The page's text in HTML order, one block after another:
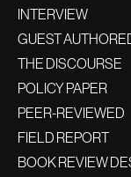
INTERVIEW
GUEST
THE DISCOURSE
POLICY PAPER
PEER-REVIEWED
FIELD REPORT
BOOK REVIEW